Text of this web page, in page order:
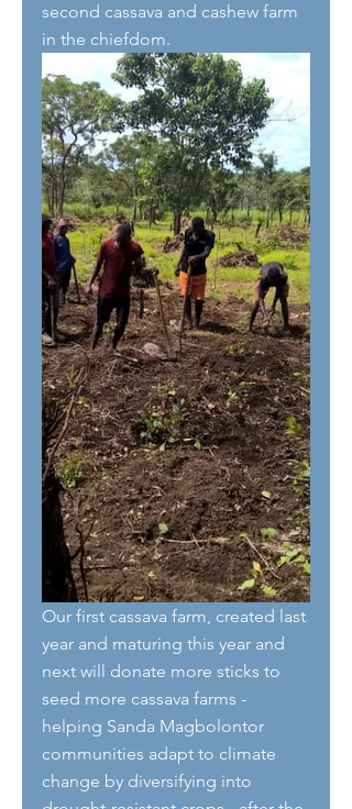
second cassava and cashew farm
in the chiefdom.
Our first cassava farm, created last
year and maturing this year and
next will donate more sticks to
seed more cassava farms -
helping Sanda Magbolontor
communities adapt to climate
change by diversifying into